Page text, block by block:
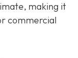
making it
commercial